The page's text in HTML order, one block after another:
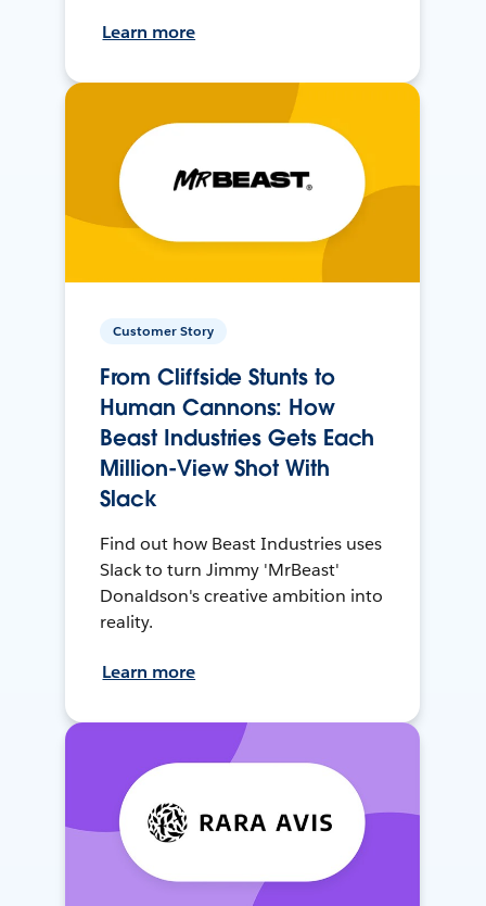
Learn more
Customer Story
From Cliffside Stunts to
Human Cannons: How
Beast Industries Gets Each
Million-View Shot With
Slack
Find out how Beast Industries uses
Slack to turn Jimmy 'MrBeast'
Donaldson's creative ambition into
reality.
Learn more